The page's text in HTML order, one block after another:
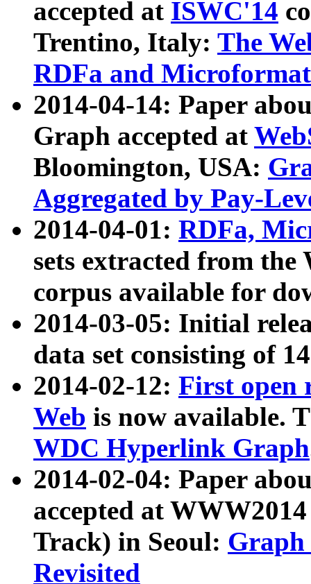
accepted at ISWC'14
Trentino, Italy: The
RDFa and Microformat
2014-04-14: Paper
Graph accepted at
Bloomington, USA:
Aggregated by Pay-
2014-04-01: RDFa,
sets extracted from
corpus available for
2014-03-05: Initial
data set consisting of
2014-02-12: First open
Web is now available.
WDC Hyperlink Graph
2014-02-04: Paper
accepted at
Track) in Seoul: Graph
Revisited